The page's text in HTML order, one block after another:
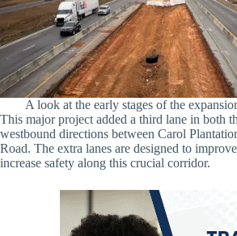
A look at the early stages of the
This major project added a third lane in both
westbound directions between Carol
Road. The extra lanes are designed to
increase safety along this crucial corridor.